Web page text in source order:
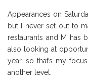
Appearances on
but I never set out to
restaurants and M has
also looking at
year, so that’s my
another level.